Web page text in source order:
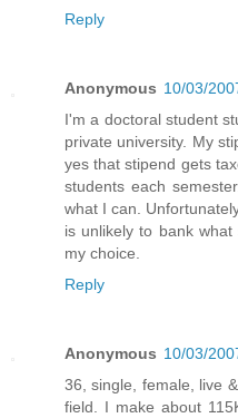
Reply
Anonymous 10/03/
I'm a doctoral student
private university. My
yes that stipend gets
students each
what I can.
is unlikely to bank
my choice.
Reply
Anonymous 10/03/
36, single, female, live
field. I make about